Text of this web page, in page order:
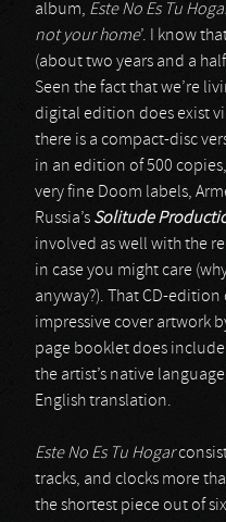
album, Este No Es Tu
not your home’. I know
(about two years and a
Seen the fact that we’re
digital edition does exist
there is a compact-disc
in an edition of 500
very fine Doom labels,
Russia’s Solitude
involved as well with the
in case you might care
anyway?). That CD-
impressive cover artwork
page booklet does
the artist’s native
English translation.
Este No Es Tu Hogar
tracks, and clocks more
the shortest piece out of